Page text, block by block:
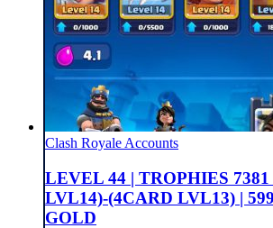
Clash Royale Accounts
LEVEL 44 | TROPHIES 7381
LVL14)-(4CARD LVL13) |
GOLD